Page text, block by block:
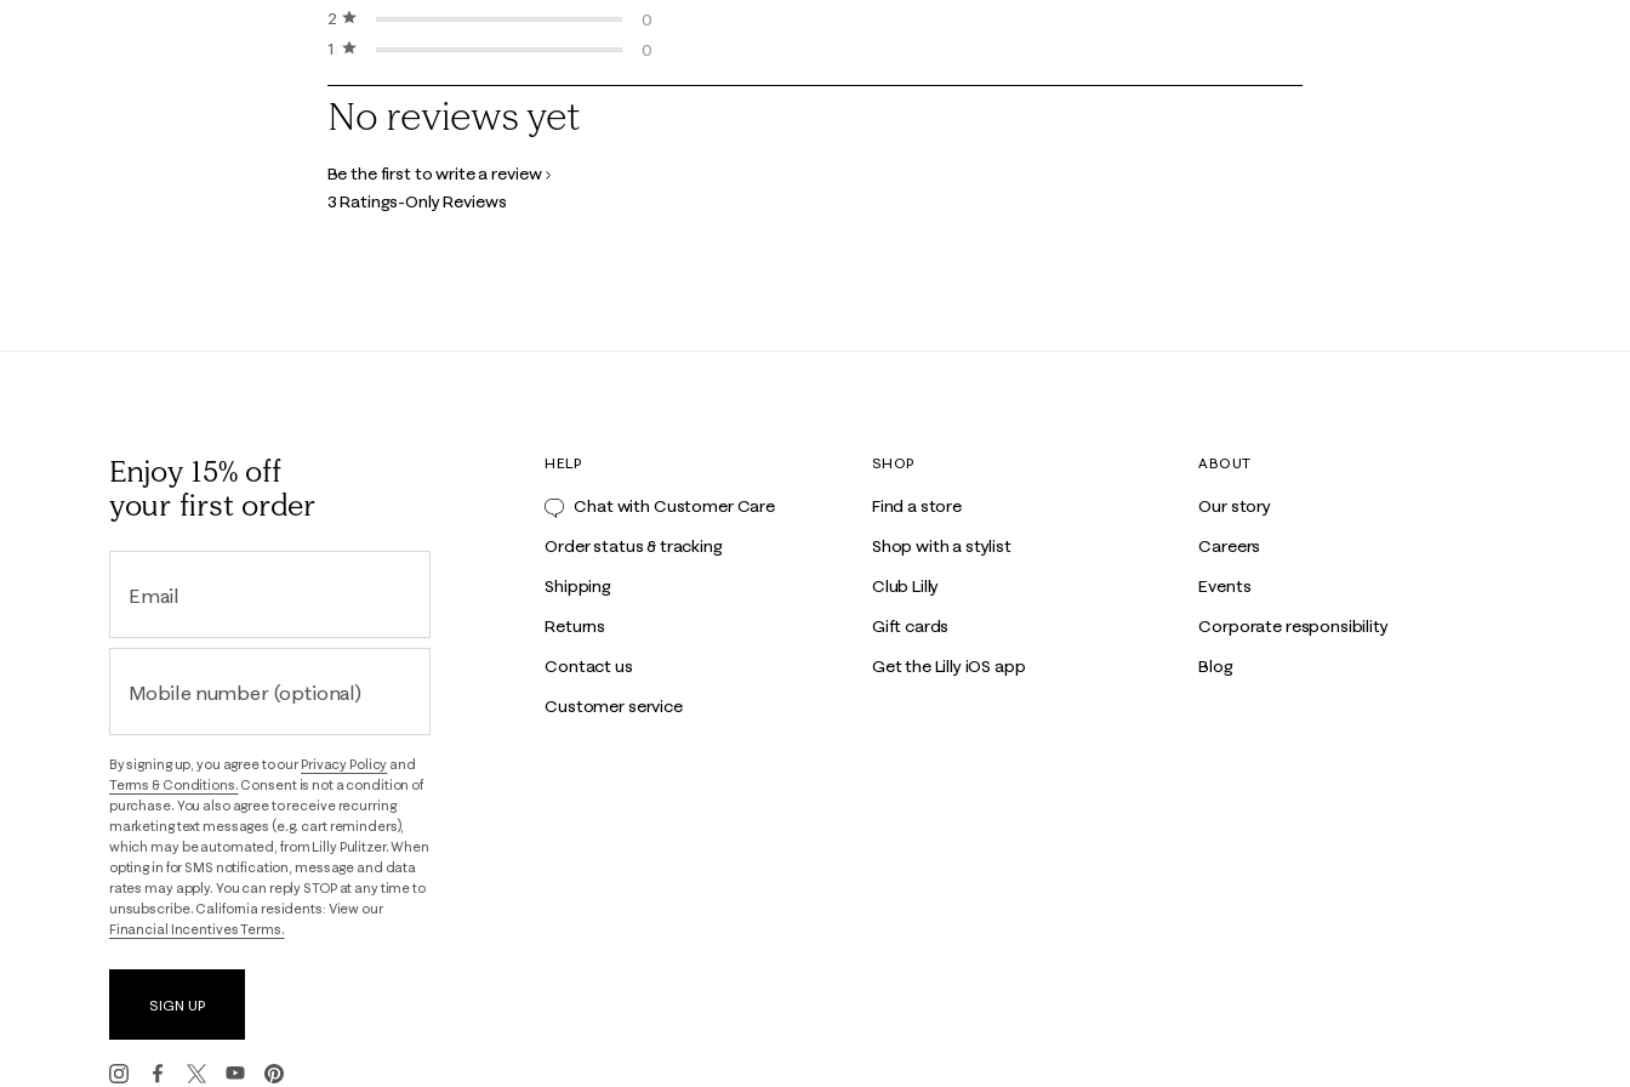
0 reviews with 3 stars.
2 stars
stars
0
0 reviews with 2 stars.
1 star
stars
0
0 reviews with 1 star.
1
to
of
No reviews yet
Be the first to write a review
3 Ratings-Only Reviews
Enjoy 15% off
your first order
Email
Mobile number (optional)
By signing up, you agree to ourPrivacy Policy and
Terms & Conditions. Consent is not a condition of
purchase. You also agree to receive recurring
marketing text messages (e.g. cart reminders),
which may be automated, from Lilly Pulitzer. When
opting in for SMS notification, message and data
rates may apply. You can reply STOP at any time to
unsubscribe. California residents: View our
Financial Incentives Terms.
SIGN UP
HELP
Chat with Customer Care
Order status & tracking
Shipping
Returns
Contact us
Customer service
SHOP
Find a store
Shop with a stylist
Club Lilly
Gift cards
Get the Lilly iOS app
ABOUT
Our story
Careers
Events
Corporate responsibility
Blog